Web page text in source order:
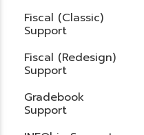
Fiscal (Classic)
Support
Fiscal (Redesign)
Support
Gradebook
Support